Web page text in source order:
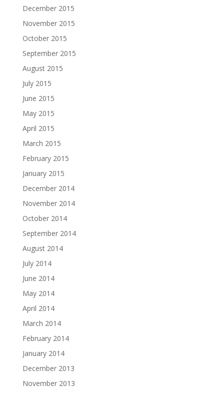
December 2015
November 2015
October 2015
September 2015
August 2015
July 2015
June 2015
May 2015
April 2015
March 2015
February 2015
January 2015
December 2014
November 2014
October 2014
September 2014
August 2014
July 2014
June 2014
May 2014
April 2014
March 2014
February 2014
January 2014
December 2013
November 2013